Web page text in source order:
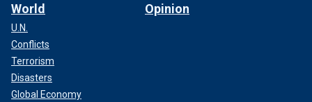
World
U.N.
Conflicts
Terrorism
Disasters
Global Economy
Opinion